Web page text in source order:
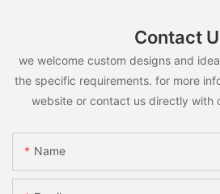
Contact
we welcome custom designs and
the specific requirements. for more
website or contact us directly with
Name